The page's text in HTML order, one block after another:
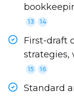
13
14
First-draft
strategies,
15
16
Standard